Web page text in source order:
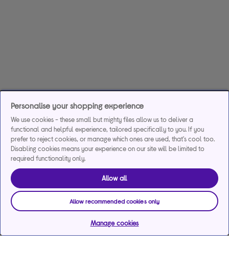
Personalise your shopping experience
We use cookies - these small but mighty files allow us to deliver a
functional and helpful experience, tailored specifically to you. If you
prefer to reject cookies, or manage which ones are used, that's cool too.
Disabling cookies means your experience on our site will be limited to
required functionality only.
Allow all
Allow recommended cookies only
Manage cookies